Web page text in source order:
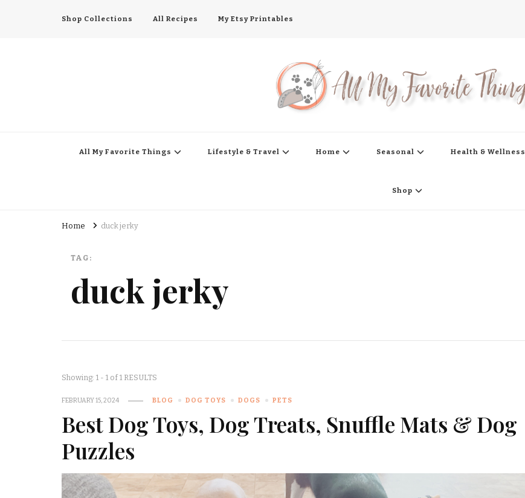
Shop Collections All Recipes My Etsy Printables
All My Favorite Things Lifestyle & Travel Home Seasonal Health & Wellness
Shop
Home duck jerky
TAG:
duck jerky
Showing: 1 - 1 of 1 RESULTS
FEBRUARY 15, 2024 BLOG DOG TOYS DOGS PETS
Best Dog Toys, Dog Treats, Snuffle Mats & Dog
Puzzles